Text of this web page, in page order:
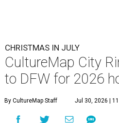
CHRISTMAS IN JULY
CultureMap City
to DFW for 2026
By CultureMap Staff Jul 30, 2026 |